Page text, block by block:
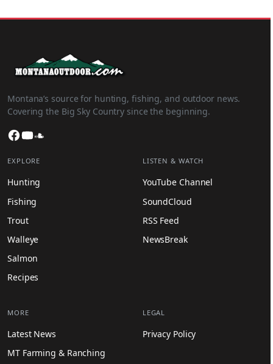
Montana’s source for hunting, fishing, and outdoor news.
Covering the Big Sky Country since the beginning.
Facebook
YouTube
EXPLORE
Hunting
Fishing
Trout
Walleye
Salmon
Recipes
LISTEN & WATCH
YouTube Channel
SoundCloud
RSS Feed
NewsBreak
MORE
Latest News
MT Farming & Ranching
LEGAL
Privacy Policy